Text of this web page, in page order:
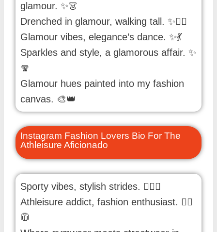
glamour. ✨👗
Drenched in glamour, walking tall. ✨🚶‍♀️
Glamour vibes, elegance’s dance. ✨💃
Sparkles and style, a glamorous affair. ✨
🧣
Glamour hues painted into my fashion
canvas. 🎨👑
Instagram Fashion Lovers Bio For The
Athleisure Aficionado
Sporty vibes, stylish strides. 🏋️‍♀️👟
Athleisure addict, fashion enthusiast. 🏃‍♂️
🧥